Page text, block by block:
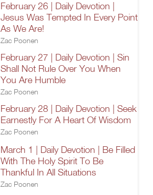
February 26 | Daily Devotion |
Jesus Was Tempted In Every Point
As We Are!
Zac Poonen
February 27 | Daily Devotion | Sin
Shall Not Rule Over You When
You Are Humble
Zac Poonen
February 28 | Daily Devotion | Seek
Earnestly For A Heart Of Wisdom
Zac Poonen
March 1 | Daily Devotion | Be Filled
With The Holy Spirit To Be
Thankful In All Situations
Zac Poonen